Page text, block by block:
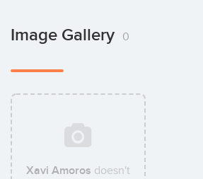
Image Gallery 0
Xavi Amoros doesn't